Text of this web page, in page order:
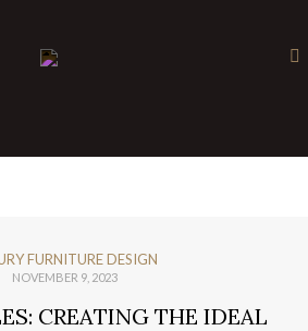
FURNITURE DESIGN
NOVEMBER 9, 2023
CREATING THE IDEAL